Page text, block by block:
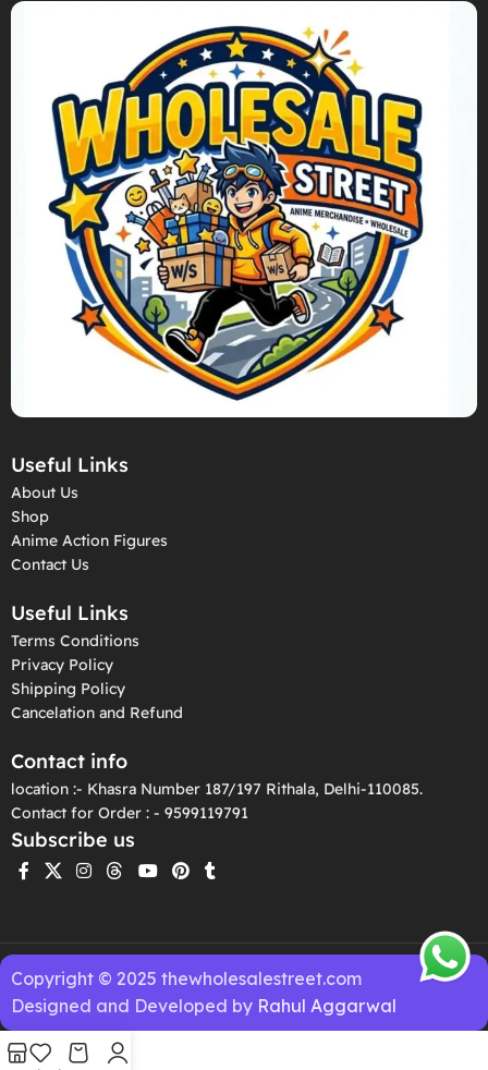
Useful Links
About Us
Shop
Anime Action Figures
Contact Us
Useful Links
Terms Conditions
Privacy Policy
Shipping Policy
Cancelation and Refund
Contact info
location :- Khasra Number 187/197 Rithala, Delhi-110085.
Contact for Order : - 9599119791
Subscribe us
Copyright © 2025 thewholesalestreet.com
Designed and Developed by Rahul Aggarwal